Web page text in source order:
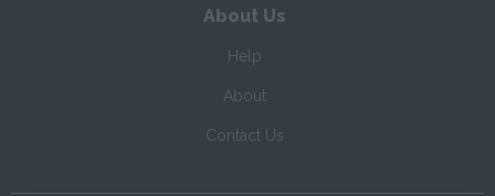
About Us
Help
About
Contact Us